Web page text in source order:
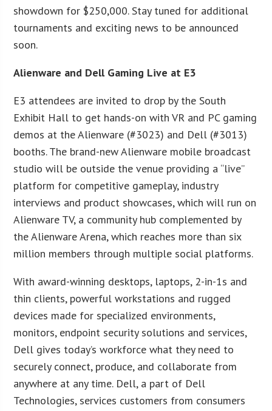
showdown for $250,000. Stay tuned for additional
tournaments and exciting news to be announced
soon.
Alienware and Dell Gaming Live at E3
E3 attendees are invited to drop by the South
Exhibit Hall to get hands-on with VR and PC gaming
demos at the Alienware (#3023) and Dell (#3013)
booths. The brand-new Alienware mobile broadcast
studio will be outside the venue providing a “live”
platform for competitive gameplay, industry
interviews and product showcases, which will run on
Alienware TV, a community hub complemented by
the Alienware Arena, which reaches more than six
million members through multiple social platforms.
With award-winning desktops, laptops, 2-in-1s and
thin clients, powerful workstations and rugged
devices made for specialized environments,
monitors, endpoint security solutions and services,
Dell gives today’s workforce what they need to
securely connect, produce, and collaborate from
anywhere at any time. Dell, a part of Dell
Technologies, services customers from consumers